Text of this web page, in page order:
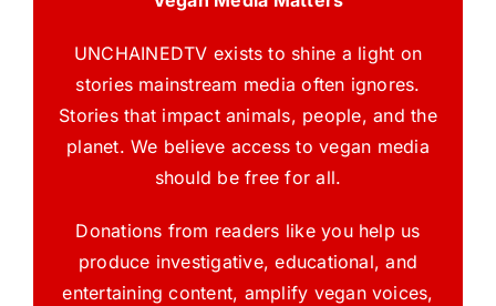
UNCHAINEDTV exists to shine a light on
stories mainstream media often ignores.
Stories that impact animals, people, and the
planet. We believe access to vegan media
should be free for all.
Donations from readers like you help us
produce investigative, educational, and
entertaining content, amplify vegan voices,